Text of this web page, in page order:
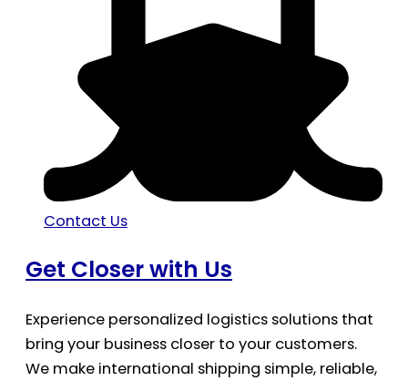
Contact Us
Get Closer with Us
Experience personalized logistics solutions that
bring your business closer to your customers.
We make international shipping simple, reliable,